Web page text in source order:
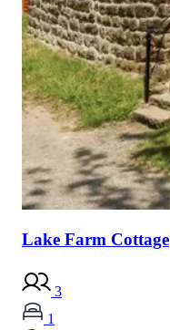
Lake Farm Cottage
3
1